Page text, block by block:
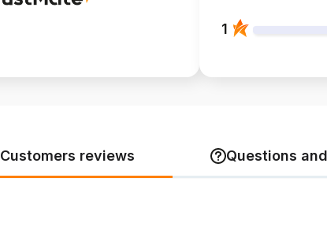
1
Customers reviews Questions